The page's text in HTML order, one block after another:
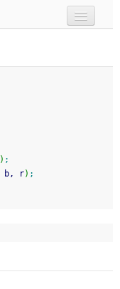
) ;
b, r) ;